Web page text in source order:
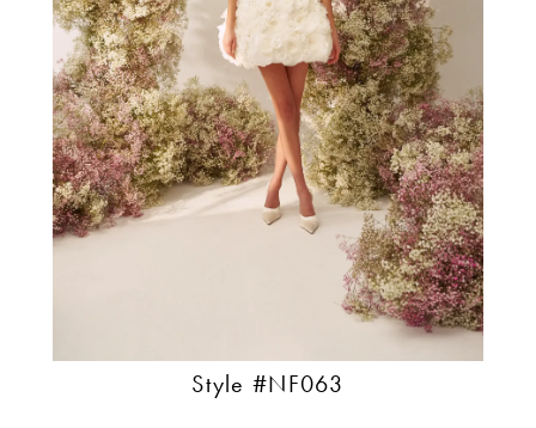
Style #NF063